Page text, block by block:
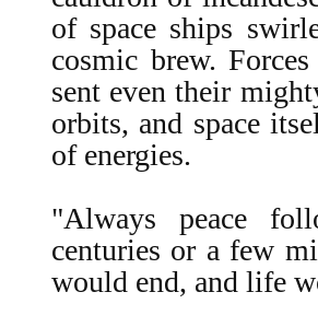
of space ships
cosmic brew.
sent even their
orbits, and space
of energies.
"Always peace
centuries or a few
would end, and life